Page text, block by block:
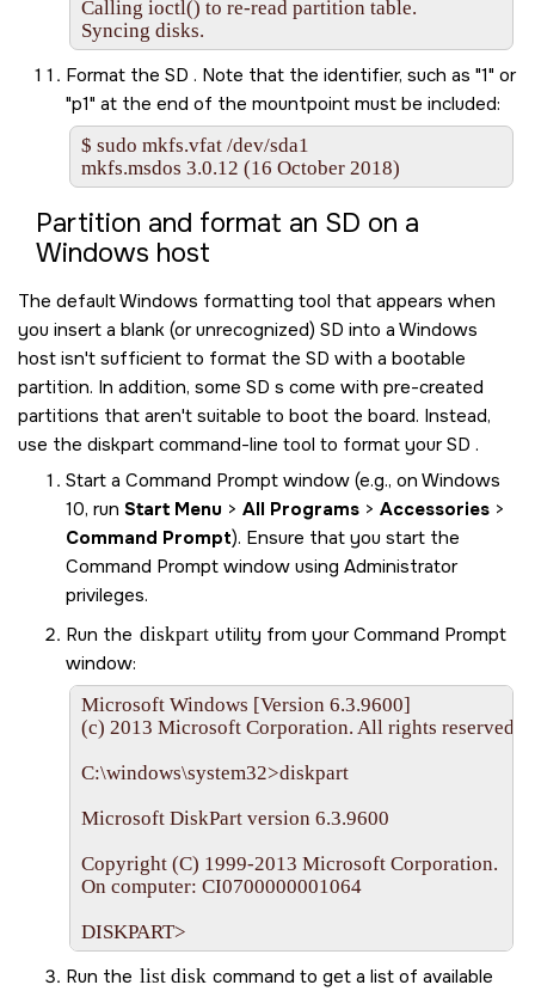
Calling ioctl() to re-read partition table.
Syncing disks.
Format the SD . Note that the identifier, such as 1 or
p1 at the end of the mountpoint must be included:
$ sudo mkfs.vfat /dev/sda1
mkfs.msdos 3.0.12 (16 October 2018)
Partition and format an SD on a
Windows host
The default Windows formatting tool that appears when
you insert a blank (or unrecognized) SD into a Windows
host isn't sufficient to format the SD with a bootable
partition. In addition, some SD s come with pre-created
partitions that aren't suitable to boot the board. Instead,
use the diskpart command-line tool to format yourSD .
Start a Command Prompt window (e.g., on Windows
10, run Start Menu > All Programs > Accessories >
Command Prompt). Ensure that you start the
Command Prompt window using Administrator
privileges.
Run the diskpart utility from your Command Prompt
window:
Microsoft Windows [Version 6.3.9600]
(c) 2013 Microsoft Corporation. All rights reserved.
C:\windows\system32>diskpart
Microsoft DiskPart version 6.3.9600
Copyright (C) 1999-2013 Microsoft Corporation.
On computer: CI0700000001064
DISKPART>
Run the list disk command to get a list of available